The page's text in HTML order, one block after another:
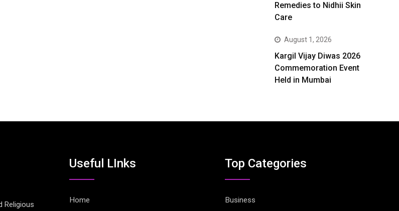
Remedies to Nidhii Skin
Care
August 1, 2026
Kargil Vijay Diwas 2026
Commemoration Event
Held in Mumbai
Religious
Useful LInks
Home
Top Categories
Business